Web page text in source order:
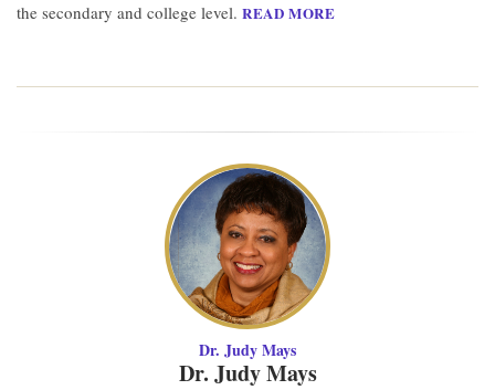
the secondary and college level. READ MORE
Dr. Judy Mays
Dr. Judy Mays